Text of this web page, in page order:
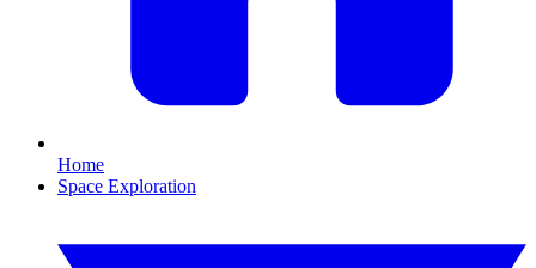
Home
Space Exploration